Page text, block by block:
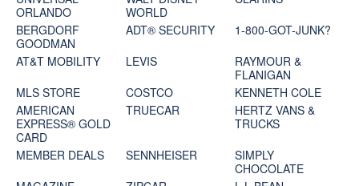
ORLANDO
WORLD
BERGDORF
GOODMAN
ADT® SECURITY
1-800-GOT-JUNK?
AT&T MOBILITY
LEVIS
RAYMOUR &
FLANIGAN
MLS STORE
COSTCO
KENNETH COLE
AMERICAN
EXPRESS® GOLD
CARD
TRUECAR
HERTZ VANS &
TRUCKS
MEMBER DEALS
SENNHEISER
SIMPLY
CHOCOLATE